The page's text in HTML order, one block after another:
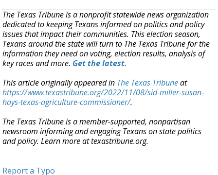
The Texas Tribune is a nonprofit statewide news organization
dedicated to keeping Texans informed on politics and policy
issues that impact their communities. This election season,
Texans around the state will turn to The Texas Tribune for the
information they need on voting, election results, analysis of
key races and more. Get the latest.
This article originally appeared in The Texas Tribuneat
https://www.texastribune.org/2022/11/08/sid-miller-susan-
hays-texas-agriculture-commissioner/.
The Texas Tribune is a member-supported, nonpartisan
newsroom informing and engaging Texans on state politics
and policy. Learn more at texastribune.org.
Report a Typo